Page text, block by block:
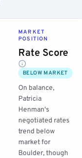
MARKET
POSITION
Rate Score
BELOW MARKET
On balance,
Patricia
Henman's
negotiated rates
trend below
market for
Boulder, though